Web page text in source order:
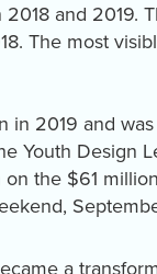
and
The most
in 2019 and
Youth Design
the $61
a